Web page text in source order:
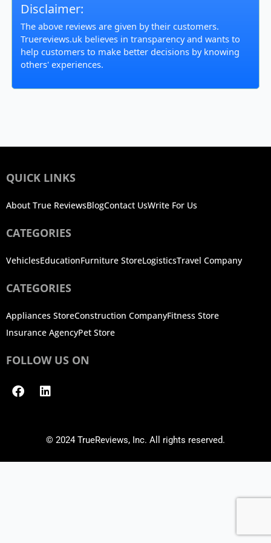
Disclaimer:
The above reviews are given by their customers.
Truereviews.uk believes in transparency and wants to
help customers to make better decisions by knowing
others' experiences.
QUICK LINKS
About True ReviewsBlogContact UsWrite For Us
CATEGORIES
VehiclesEducationFurniture StoreLogisticsTravel Company
CATEGORIES
Appliances StoreConstruction CompanyFitness Store
Insurance AgencyPet Store
FOLLOW US ON
FacebookLinkedin
© 2024 TrueReviews, Inc. All rights reserved.